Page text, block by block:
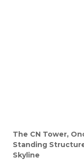
The CN Tower,
Standing
Skyline